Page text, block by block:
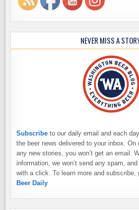
NEVER MISS A
Subscribe to our daily email and each
the beer news delivered to your inbox. On
any new stories, you won’t get an email.
information, we won’t send any spam,
with a click. To learn more and
Beer Daily